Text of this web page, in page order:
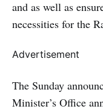
and as well as
necessities for the
Advertisement
The Sunday
Minister’s Office